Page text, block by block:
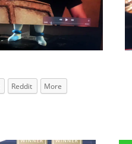
Reddit More